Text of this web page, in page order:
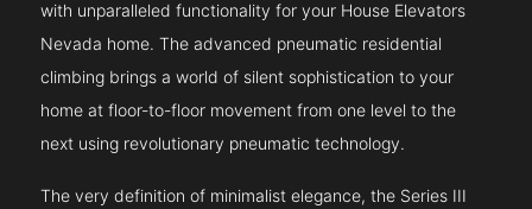
with unparalleled functionality for your House Elevators
Nevada home. The advanced pneumatic residential
climbing brings a world of silent sophistication to your
home at floor-to-floor movement from one level to the
next using revolutionary pneumatic technology.
The very definition of minimalist elegance, the Series III